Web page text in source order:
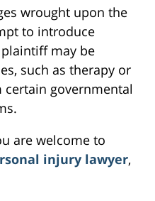
wrought upon the
to introduce
may be
such as therapy or
governmental
are welcome to
injury lawyer,